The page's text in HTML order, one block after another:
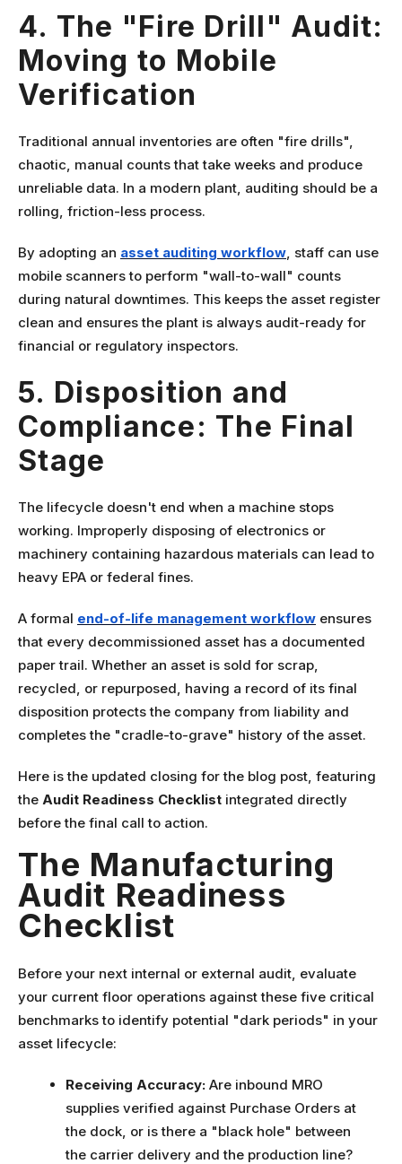
4. The "Fire Drill" Audit:
Moving to Mobile
Verification
Traditional annual inventories are often "fire drills",
chaotic, manual counts that take weeks and produce
unreliable data. In a modern plant, auditing should be a
rolling, friction-less process.
By adopting an asset auditing workflow , staff can use
mobile scanners to perform "wall-to-wall" counts
during natural downtimes. This keeps the asset register
clean and ensures the plant is always audit-ready for
financial or regulatory inspectors.
5. Disposition and
Compliance: The Final
Stage
The lifecycle doesn't end when a machine stops
working. Improperly disposing of electronics or
machinery containing hazardous materials can lead to
heavy EPA or federal fines.
A formal end-of-life management workflow ensures
that every decommissioned asset has a documented
paper trail. Whether an asset is sold for scrap,
recycled, or repurposed, having a record of its final
disposition protects the company from liability and
completes the "cradle-to-grave" history of the asset.
Here is the updated closing for the blog post, featuring
the Audit Readiness Checklist integrated directly
before the final call to action.
The Manufacturing
Audit Readiness
Checklist
Before your next internal or external audit, evaluate
your current floor operations against these five critical
benchmarks to identify potential "dark periods" in your
asset lifecycle:
Receiving Accuracy:Are inbound MRO
supplies verified against Purchase Orders at
the dock, or is there a "black hole" between
the carrier delivery and the production line?